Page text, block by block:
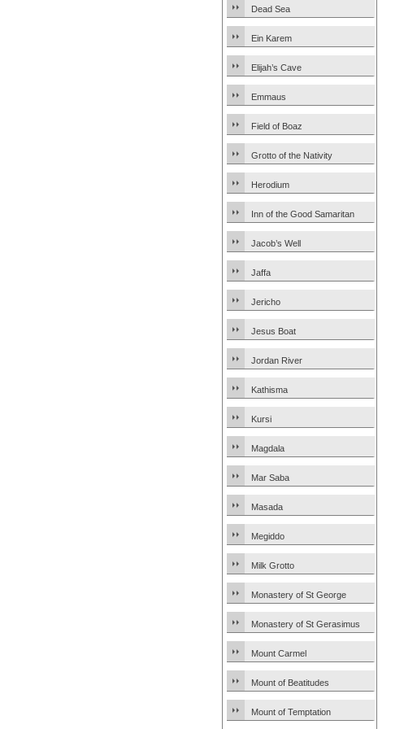
Dead Sea
Ein Karem
Elijah’s Cave
Emmaus
Field of Boaz
Grotto of the Nativity
Herodium
Inn of the Good Samaritan
Jacob’s Well
Jaffa
Jericho
Jesus Boat
Jordan River
Kathisma
Kursi
Magdala
Mar Saba
Masada
Megiddo
Milk Grotto
Monastery of St George
Monastery of St Gerasimus
Mount Carmel
Mount of Beatitudes
Mount of Temptation